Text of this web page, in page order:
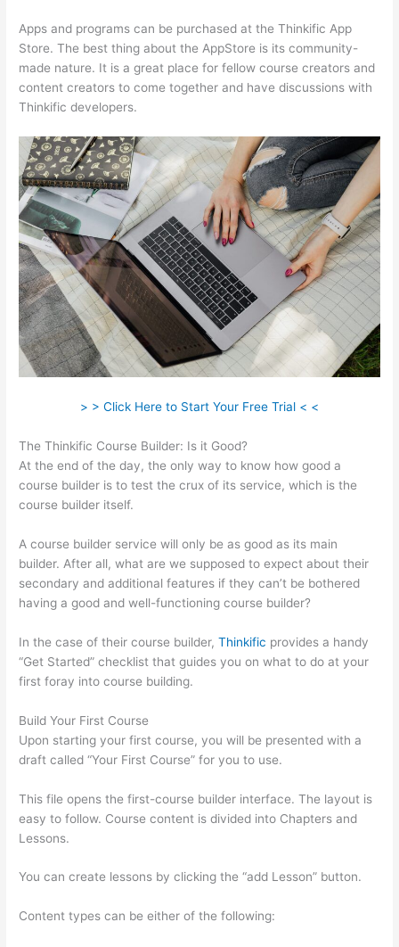
Apps and programs can be purchased at the Thinkific App
Store. The best thing about the AppStore is its community-
made nature. It is a great place for fellow course creators and
content creators to come together and have discussions with
Thinkific developers.
> > Click Here to Start Your Free Trial < <
The Thinkific Course Builder: Is it Good?
At the end of the day, the only way to know how good a
course builder is to test the crux of its service, which is the
course builder itself.
A course builder service will only be as good as its main
builder. After all, what are we supposed to expect about their
secondary and additional features if they can’t be bothered
having a good and well-functioning course builder?
In the case of their course builder,Thinkific provides a handy
“Get Started” checklist that guides you on what to do at your
first foray into course building.
Build Your First Course
Upon starting your first course, you will be presented with a
draft called “Your First Course” for you to use.
This file opens the first-course builder interface. The layout is
easy to follow. Course content is divided into Chapters and
Lessons.
You can create lessons by clicking the “add Lesson” button.
Content types can be either of the following: